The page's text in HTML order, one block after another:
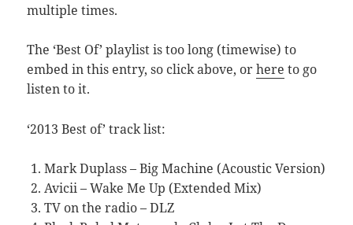
multiple times.
The ‘Best Of’ playlist is too long (timewise) to
embed in this entry, so click above, orhere to go
listen to it.
‘2013 Best of’ track list:
Mark Duplass – Big Machine (Acoustic Version)
Avicii – Wake Me Up (Extended Mix)
TV on the radio – DLZ